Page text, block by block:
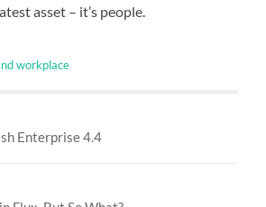
asset – it’s people.
workplace
Enterprise 4.4